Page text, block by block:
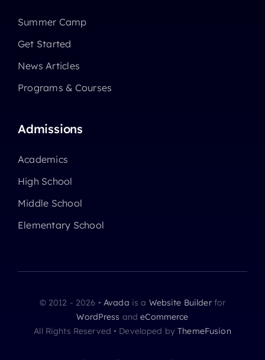
Summer Camp
Get Started
News Articles
Programs & Courses
Admissions
Academics
High School
Middle School
Elementary School
© 2012 - 2026 •Avada is a Website Builderfor
WordPress andeCommerce
All Rights Reserved • Developed byThemeFusion